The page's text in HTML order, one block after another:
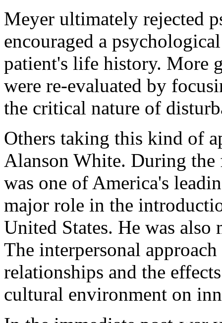
Meyer ultimately rejected
encouraged a
patient's life history. More
were re-evaluated by
the critical nature of
Others taking this kind of
Alanson White. During
was one of America's
major role in the
United States. He was
The interpersonal
relationships and the
cultural environment on